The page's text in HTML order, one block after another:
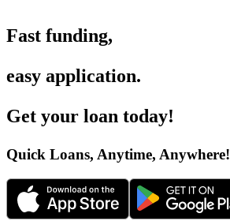
Fast funding,
easy application.
Get your loan today!
Quick Loans, Anytime, Anywhere!